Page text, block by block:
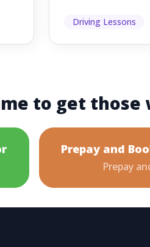
it's easy to as...
Driving Lessons
to get those
Prepay and
Prepay